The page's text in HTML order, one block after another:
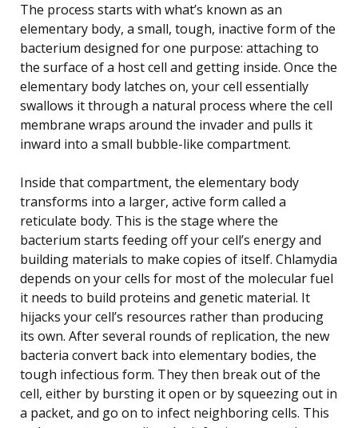
The process starts with what’s known as an
elementary body, a small, tough, inactive form of the
bacterium designed for one purpose: attaching to
the surface of a host cell and getting inside. Once the
elementary body latches on, your cell essentially
swallows it through a natural process where the cell
membrane wraps around the invader and pulls it
inward into a small bubble-like compartment.
Inside that compartment, the elementary body
transforms into a larger, active form called a
reticulate body. This is the stage where the
bacterium starts feeding off your cell’s energy and
building materials to make copies of itself. Chlamydia
depends on your cells for most of the molecular fuel
it needs to build proteins and genetic material. It
hijacks your cell’s resources rather than producing
its own. After several rounds of replication, the new
bacteria convert back into elementary bodies, the
tough infectious form. They then break out of the
cell, either by bursting it open or by squeezing out in
a packet, and go on to infect neighboring cells. This